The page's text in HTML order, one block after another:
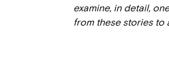
examine, in detail,
from these stories to